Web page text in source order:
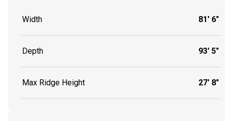
Width 81' 6"
Depth 93' 5"
Max Ridge Height 27' 8"